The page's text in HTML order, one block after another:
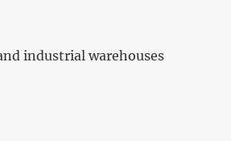
industrial warehouses